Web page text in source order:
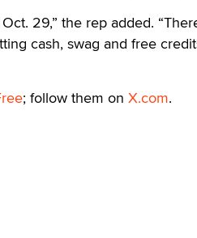
29,” the rep added.
cash, swag and free
; follow them on X.com.